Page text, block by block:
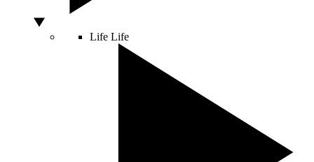
Life Life